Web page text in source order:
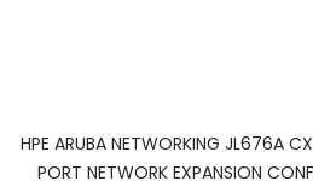
HPE ARUBA NETWORKING JL676A
PORT NETWORK EXPANSION